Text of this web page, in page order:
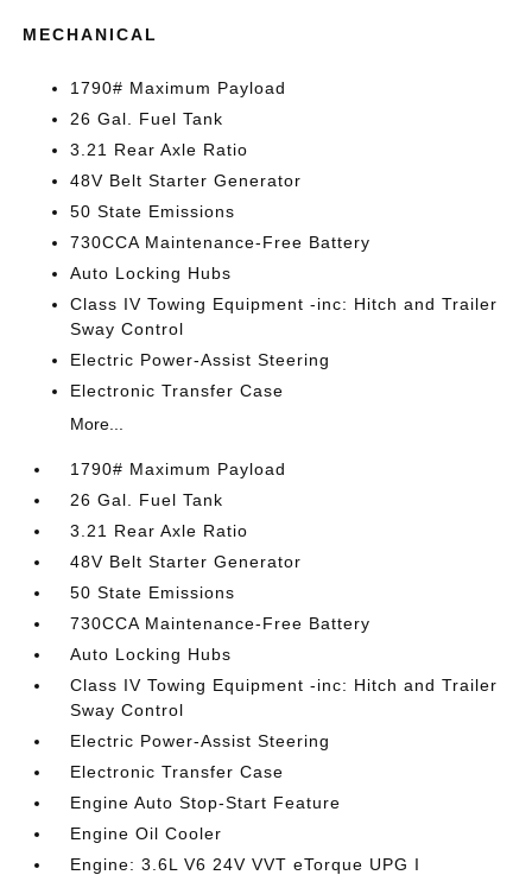
MECHANICAL
1790# Maximum Payload
26 Gal. Fuel Tank
3.21 Rear Axle Ratio
48V Belt Starter Generator
50 State Emissions
730CCA Maintenance-Free Battery
Auto Locking Hubs
Class IV Towing Equipment -inc: Hitch and Trailer
Sway Control
Electric Power-Assist Steering
Electronic Transfer Case
More...
1790# Maximum Payload
26 Gal. Fuel Tank
3.21 Rear Axle Ratio
48V Belt Starter Generator
50 State Emissions
730CCA Maintenance-Free Battery
Auto Locking Hubs
Class IV Towing Equipment -inc: Hitch and Trailer
Sway Control
Electric Power-Assist Steering
Electronic Transfer Case
Engine Auto Stop-Start Feature
Engine Oil Cooler
Engine: 3.6L V6 24V VVT eTorque UPG I